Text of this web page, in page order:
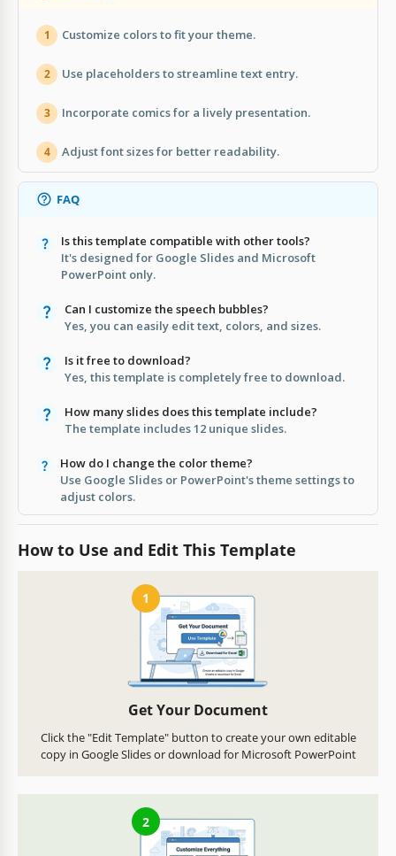
1 Customize colors to fit your theme.
2 Use placeholders to streamline text entry.
3 Incorporate comics for a lively presentation.
4 Adjust font sizes for better readability.
FAQ
Is this template compatible with other tools?
It's designed for Google Slides and Microsoft
PowerPoint only.
Can I customize the speech bubbles?
Yes, you can easily edit text, colors, and sizes.
Is it free to download?
Yes, this template is completely free to download.
How many slides does this template include?
The template includes 12 unique slides.
How do I change the color theme?
Use Google Slides or PowerPoint's theme settings to
adjust colors.
How to Use and Edit This Template
1
Get Your Document
Click the "Edit Template" button to create your own editable
copy in Google Slides or download for Microsoft PowerPoint
2